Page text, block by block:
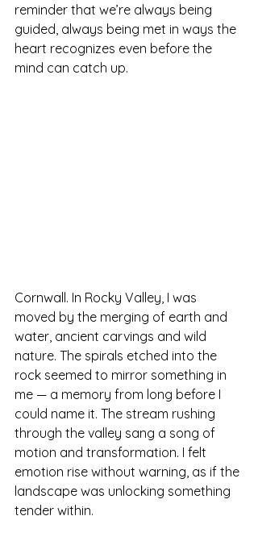
reminder that we’re always being
guided, always being met in ways the
heart recognizes even before the
mind can catch up.
Cornwall. In Rocky Valley, I was
moved by the merging of earth and
water, ancient carvings and wild
nature. The spirals etched into the
rock seemed to mirror something in
me — a memory from long before I
could name it. The stream rushing
through the valley sang a song of
motion and transformation. I felt
emotion rise without warning, as if the
landscape was unlocking something
tender within.